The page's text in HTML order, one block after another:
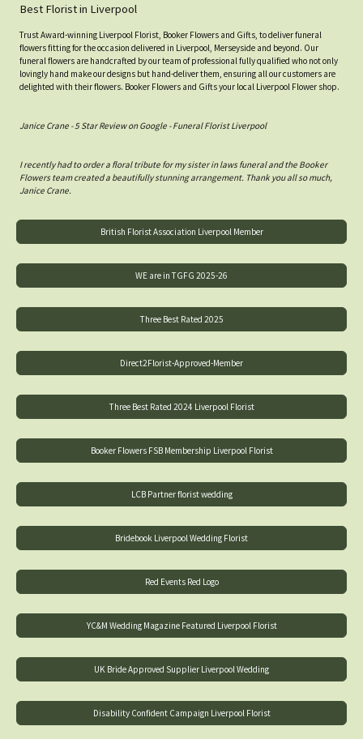
Best Florist in Liverpool
Trust Award-winning Liverpool Florist, Booker Flowers and Gifts, to deliver funeral
flowers fitting for the occasion delivered in Liverpool, Merseyside and beyond. Our
funeral flowers are handcrafted by our team of professional fully qualified who not only
lovingly hand make our designs but hand-deliver them, ensuring all our customers are
delighted with their flowers. Booker Flowers and Gifts your local Liverpool Flower shop.
Janice Crane - 5 Star Review on Google - Funeral Florist Liverpool
I recently had to order a floral tribute for my sister in laws funeral and the Booker
Flowers team created a beautifully stunning arrangement. Thank you all so much,
Janice Crane.
British Florist Association Liverpool Member
WE are in TGFG 2025-26
Three Best Rated 2025
Direct2Florist-Approved-Member
Three Best Rated 2024 Liverpool Florist
Booker Flowers FSB Membership Liverpool Florist
LCB Partner florist wedding
Bridebook Liverpool Wedding Florist
Red Events Red Logo
YC&M Wedding Magazine Featured Liverpool Florist
UK Bride Approved Supplier Liverpool Wedding
Disability Confident Campaign Liverpool Florist